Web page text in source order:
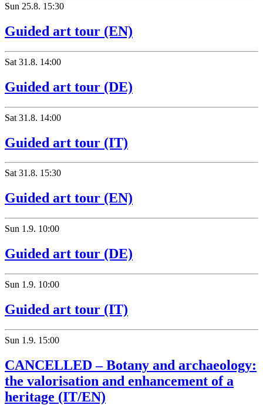
Sun 25.8. 15:30
Guided art tour (EN)
Sat 31.8. 14:00
Guided art tour (DE)
Sat 31.8. 14:00
Guided art tour (IT)
Sat 31.8. 15:30
Guided art tour (EN)
Sun 1.9. 10:00
Guided art tour (DE)
Sun 1.9. 10:00
Guided art tour (IT)
Sun 1.9. 15:00
CANCELLED – Botany and archaeology:
the valorisation and enhancement of a
heritage (IT/EN)